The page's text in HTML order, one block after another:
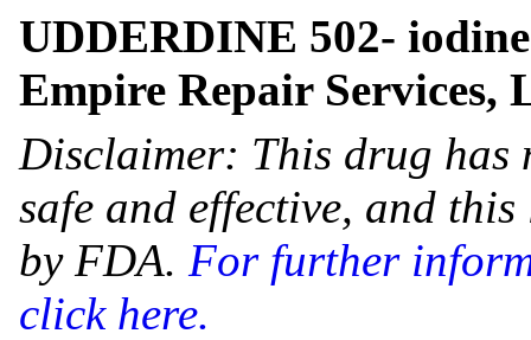
UDDERDINE 502-
Empire Repair Services,
Disclaimer: This drug has
safe and effective, and
by FDA. For further
click here.